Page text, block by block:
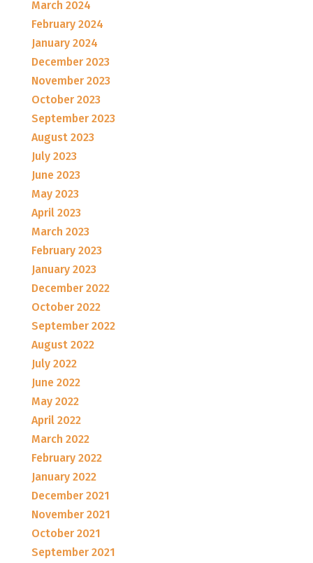
March 2024
February 2024
January 2024
December 2023
November 2023
October 2023
September 2023
August 2023
July 2023
June 2023
May 2023
April 2023
March 2023
February 2023
January 2023
December 2022
October 2022
September 2022
August 2022
July 2022
June 2022
May 2022
April 2022
March 2022
February 2022
January 2022
December 2021
November 2021
October 2021
September 2021